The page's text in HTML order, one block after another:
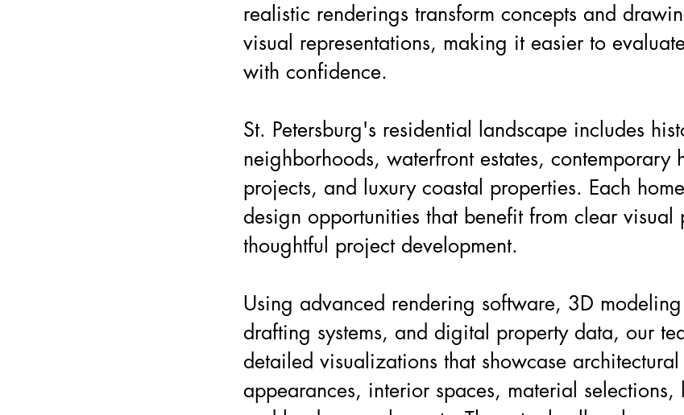
realistic renderings transform concepts and
visual representations, making it easier to
with confidence.
St. Petersburg's residential landscape includes
neighborhoods, waterfront estates, contemporary
projects, and luxury coastal properties. Each
design opportunities that benefit from clear visual
thoughtful project development.
Using advanced rendering software, 3D
drafting systems, and digital property data, our
detailed visualizations that showcase
appearances, interior spaces, material